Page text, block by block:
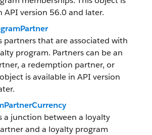
API version 56.0 and later.
partners that are associated with
program. Partners can be an
a redemption partner, or
is available in API version
a junction between a loyalty
and a loyalty program